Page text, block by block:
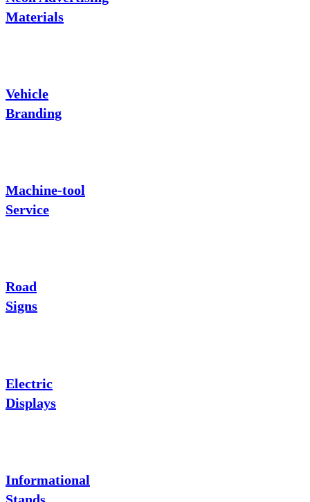
Materials
Vehicle
Branding
Machine-tool
Service
Road
Signs
Electric
Displays
Informational